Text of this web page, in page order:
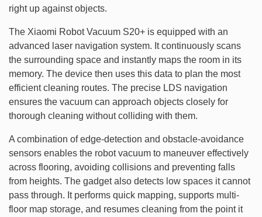
right up against objects.
The Xiaomi Robot Vacuum S20+ is equipped with an
advanced laser navigation system. It continuously scans
the surrounding space and instantly maps the room in its
memory. The device then uses this data to plan the most
efficient cleaning routes. The precise LDS navigation
ensures the vacuum can approach objects closely for
thorough cleaning without colliding with them.
A combination of edge-detection and obstacle-avoidance
sensors enables the robot vacuum to maneuver effectively
across flooring, avoiding collisions and preventing falls
from heights. The gadget also detects low spaces it cannot
pass through. It performs quick mapping, supports multi-
floor map storage, and resumes cleaning from the point it